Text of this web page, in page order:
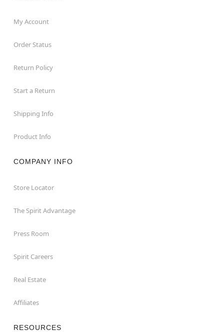
My Account
Order Status
Return Policy
Start a Return
Shipping Info
Product Info
COMPANY INFO
Store Locator
The Spirit Advantage
Press Room
Spirit Careers
Real Estate
Affiliates
RESOURCES